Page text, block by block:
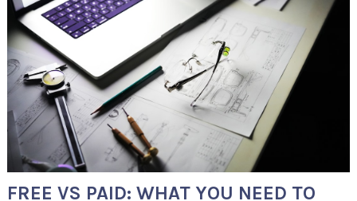
FREE VS PAID: WHAT YOU NEED TO